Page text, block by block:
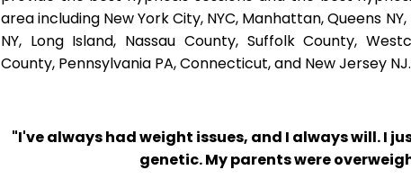
area including New York City, NYC, Manhattan, Queens
NY, Long Island, Nassau County, Suffolk County,
County, Pennsylvania PA, Connecticut, and New Jersey NJ.
"I've always had weight issues, and I always will. I
genetic. My parents were